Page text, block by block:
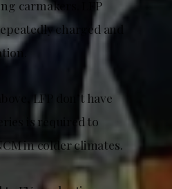
carmakers. LFP
charged and
LFP don’t have
is required to
in colder climates.